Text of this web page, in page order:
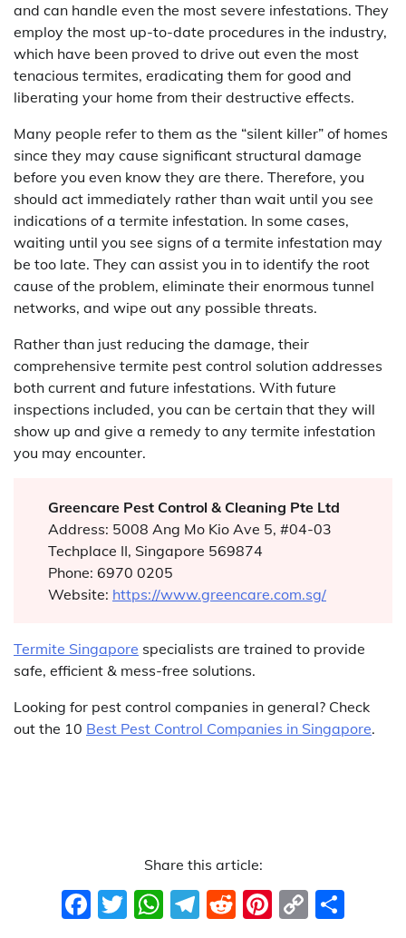
and can handle even the most severe infestations. They
employ the most up-to-date procedures in the industry,
which have been proved to drive out even the most
tenacious termites, eradicating them for good and
liberating your home from their destructive effects.
Many people refer to them as the “silent killer” of homes
since they may cause significant structural damage
before you even know they are there. Therefore, you
should act immediately rather than wait until you see
indications of a termite infestation. In some cases,
waiting until you see signs of a termite infestation may
be too late. They can assist you in to identify the root
cause of the problem, eliminate their enormous tunnel
networks, and wipe out any possible threats.
Rather than just reducing the damage, their
comprehensive termite pest control solution addresses
both current and future infestations. With future
inspections included, you can be certain that they will
show up and give a remedy to any termite infestation
you may encounter.
Greencare Pest Control & Cleaning Pte Ltd
Address: 5008 Ang Mo Kio Ave 5, #04-03
Techplace II, Singapore 569874
Phone: 6970 0205
Website: https://www.greencare.com.sg/
Termite Singapore specialists are trained to provide
safe, efficient & mess-free solutions.
Looking for pest control companies in general? Check
out the 10 Best Pest Control Companies in Singapore.
Share this article:
Facebook
Twitter
WhatsApp
Telegram
Reddit
Pinterest
Copy